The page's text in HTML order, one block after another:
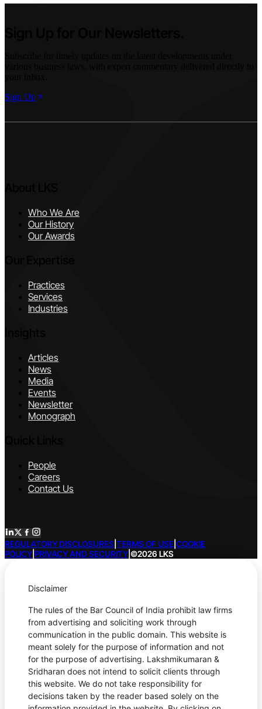
Sign Up
Who We Are
Our History
Our Awards
Practices
Services
Industries
Articles
News
Media
Events
Newsletter
Monograph
People
Careers
Contact Us
REGULATORY DISCLOSURES TERMS OF USE COOKIE
POLICY PRIVACY AND SECURITY ©2026 LKS
Disclaimer
The rules of the Bar Council of India prohibit law firms
from advertising and soliciting work through
communication in the public domain. This website is
meant solely for the purpose of information and not
for the purpose of advertising. Lakshmikumaran &
Sridharan does not intend to solicit clients through
this website. We do not take responsibility for
decisions taken by the reader based solely on the